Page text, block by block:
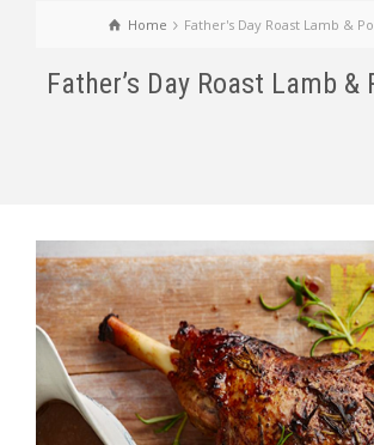
Home Father's Day Roast Lamb &
Father’s Day Roast Lamb &